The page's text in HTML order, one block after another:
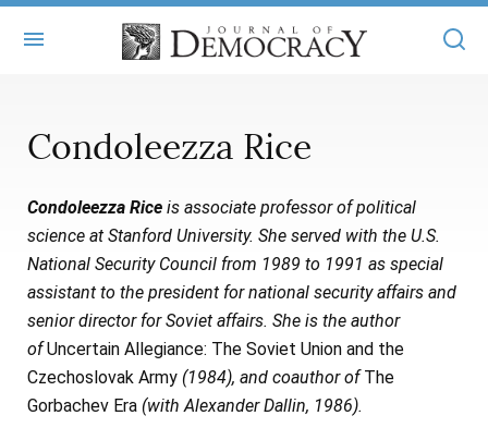
MASTHEAD
STATEMENT OF EDITORIAL INDEPENDENCE
SUBMISSIONS
REPRINTS
CONTACT
BOOKS
ARTICLES
ISSUES
ALL ARTICLES
ONLINE EXCLUSIVES
JOD ONLINE
MAIN
ONLINE EXCLUSIVES
ELECTION WATCH
SUBSCRIBE
SUBSCRIBERS
Condoleezza Rice
Condoleezza Rice is associate professor of political
science at Stanford University. She served with the U.S.
National Security Council from 1989 to 1991 as special
assistant to the president for national security affairs and
senior director for Soviet affairs. She is the author
ofUncertain Allegiance: The Soviet Union and the
Czechoslovak Army (1984), and coauthor ofThe
Gorbachev Era (with Alexander Dallin, 1986).